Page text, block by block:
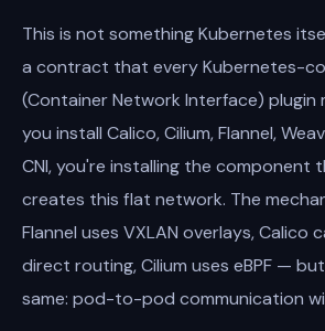
This is not something Kubernetes
a contract that every Kubernetes-
(Container Network Interface) plugin
you install Calico, Cilium, Flannel,
CNI, you're installing the component
creates this flat network. The
Flannel uses VXLAN overlays, Calico
direct routing, Cilium uses eBPF —
same: pod-to-pod communication